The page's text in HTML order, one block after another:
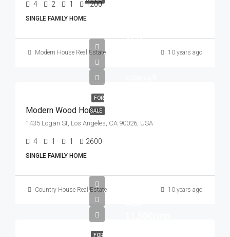
4 2 1 1200 Sq Ft
SINGLE FAMILY HOME
Modern House Real Estate 10 years ago
FOR
SALE
AED
Modern Wood Home
1435 Logan St, Los Angeles, CA 90026, USA
4 1 1 2600
SINGLE FAMILY HOME
Country House Real Estate 10 years ago
FOR